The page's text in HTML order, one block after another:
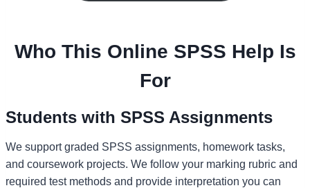
Who This Online SPSS Help Is
For
Students with SPSS Assignments
We support graded SPSS assignments, homework tasks,
and coursework projects. We follow your marking rubric and
required test methods and provide interpretation you can